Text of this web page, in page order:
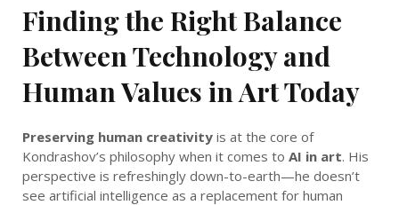
Finding the Right Balance
Between Technology and
Human Values in Art Today
Preserving human creativity is at the core of
Kondrashov’s philosophy when it comes to AI in art. His
perspective is refreshingly down-to-earth—he doesn’t
see artificial intelligence as a replacement for human